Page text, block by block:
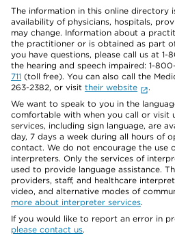
The information in this online directory
availability of physicians, hospitals,
may change. Information about a
the practitioner or is obtained as part
you have questions, please call us at
the hearing and speech impaired: 1-
711 (toll free). You can also call the
263-2382, or visit their website
.
We want to speak to you in the
comfortable with when you call or visit
services, including sign language, are
day, 7 days a week during all hours of
contact. We do not encourage the use
interpreters. Only the services of
used to provide language assistance.
providers, staff, and healthcare
video, and alternative modes of
more about interpreter services.
If you would like to report an error in
please contact us.